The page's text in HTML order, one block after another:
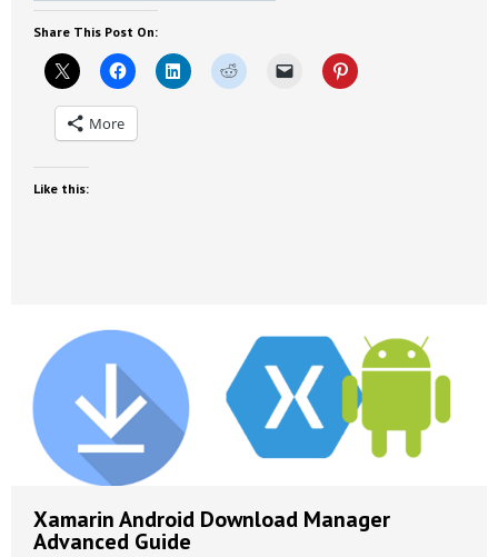
Share This Post On:
More
Like this:
Xamarin Android Download Manager
Advanced Guide